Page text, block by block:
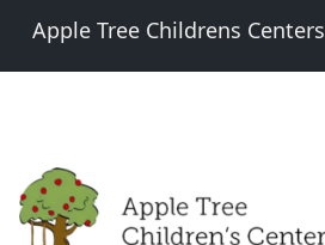
Apple Tree Childrens Centers